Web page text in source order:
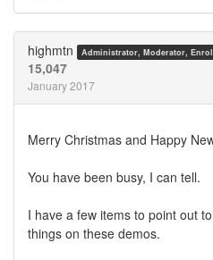
highmtn Administrator, Moderator,
15,047
January 2017
Merry Christmas and Happy
You have been busy, I can tell.
I have a few items to point out
things on these demos.